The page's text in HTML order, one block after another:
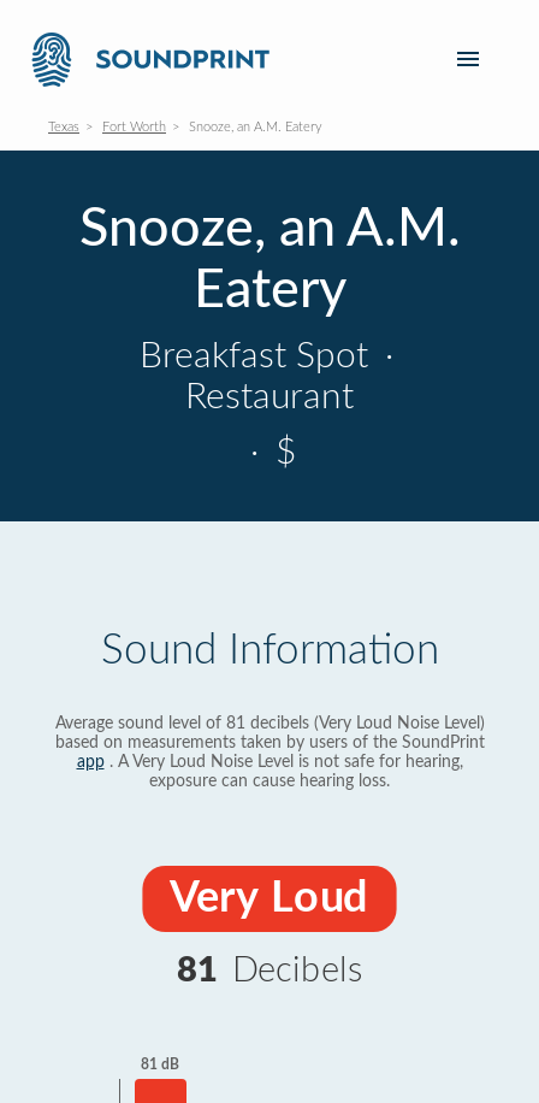
Texas Fort Worth Snooze, an A.M. Eatery
Snooze, an A.M.
Eatery
Breakfast Spot ·
Restaurant
· $
Sound Information
Average sound level of 81 decibels (Very Loud Noise Level)
based on measurements taken by users of the SoundPrint
app. A Very Loud Noise Level is not safe for hearing,
exposure can cause hearing loss.
Very Loud
81 Decibels
81 dB